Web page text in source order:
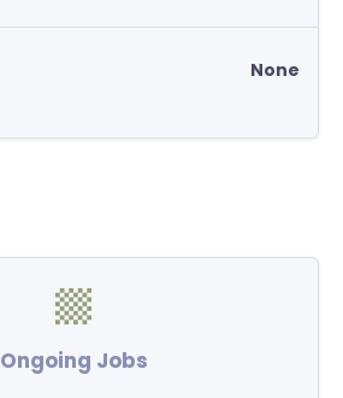
None
Ongoing Jobs